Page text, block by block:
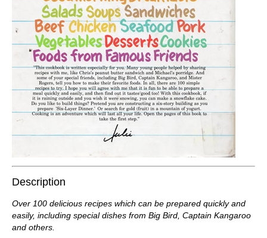
Description
Over 100 delicious recipes which can be prepared quickly and
easily, including special dishes from Big Bird, Captain Kangaroo
and others.